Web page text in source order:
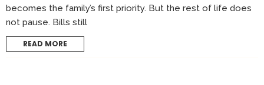
becomes the family’s first priority. But the rest of life does
not pause. Bills still
READ MORE